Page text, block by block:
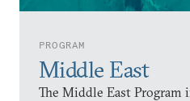
PROGRAM
Middle East
The Middle East Program